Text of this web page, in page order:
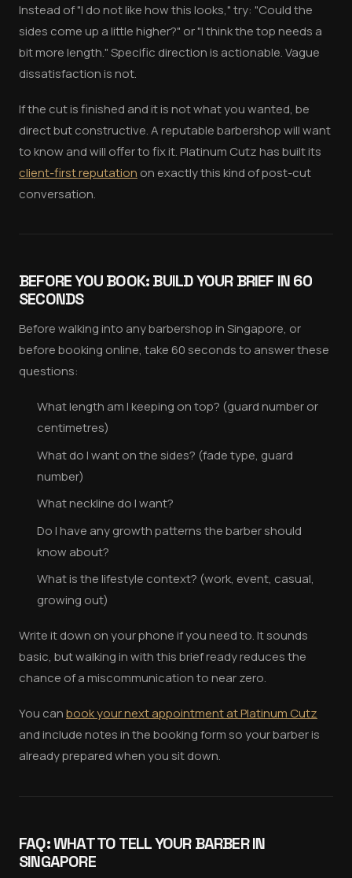
Instead of "I do not like how this looks," try: "Could the
sides come up a little higher?" or "I think the top needs a
bit more length." Specific direction is actionable. Vague
dissatisfaction is not.
If the cut is finished and it is not what you wanted, be
direct but constructive. A reputable barbershop will want
to know and will offer to fix it. Platinum Cutz has built its
client-first reputation on exactly this kind of post-cut
conversation.
BEFORE YOU BOOK: BUILD YOUR BRIEF IN 60
SECONDS
Before walking into any barbershop in Singapore, or
before booking online, take 60 seconds to answer these
questions:
What length am I keeping on top? (guard number or
centimetres)
What do I want on the sides? (fade type, guard
number)
What neckline do I want?
Do I have any growth patterns the barber should
know about?
What is the lifestyle context? (work, event, casual,
growing out)
Write it down on your phone if you need to. It sounds
basic, but walking in with this brief ready reduces the
chance of a miscommunication to near zero.
You canbook your next appointment at Platinum Cutz
and include notes in the booking form so your barber is
already prepared when you sit down.
FAQ: WHAT TO TELL YOUR BARBER IN
SINGAPORE